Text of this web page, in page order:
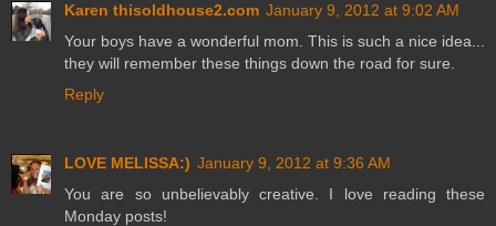
Karen thisoldhouse2.com January 9, 2012 at 9:02 AM
Your boys have a wonderful mom. This is such a nice idea...
they will remember these things down the road for sure.
Reply
LOVE MELISSA:) January 9, 2012 at 9:36 AM
You are so unbelievably creative. I love reading these
Monday posts!